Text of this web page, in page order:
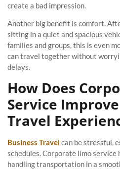
create a bad impression.
Another big benefit is comfort.
sitting in a quiet and spacious
families and groups, this is even
can travel together without
delays.
How Does
Service
Travel
Business Travel can be stressful,
schedules. Corporate limo
handling transportation in a